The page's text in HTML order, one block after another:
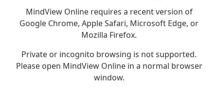
MindView Online requires a recent version of
Google Chrome, Apple Safari, Microsoft Edge, or
Mozilla Firefox.
Private or incognito browsing is not supported.
Please open MindView Online in a normal browser
window.